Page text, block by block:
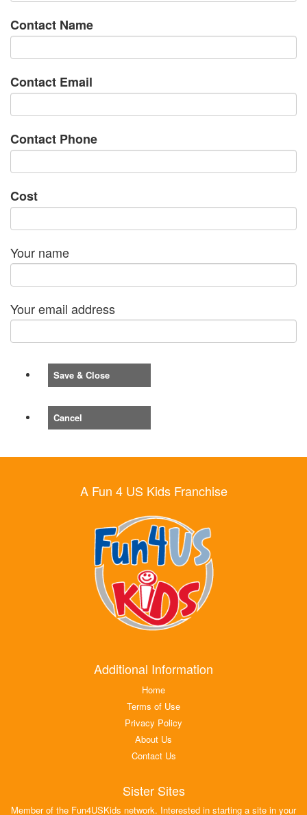
Contact Name
Contact Email
Contact Phone
Cost
Your name
Your email address
Save & Close
Cancel
A Fun 4 US Kids Franchise
Additional Information
Home
Terms of Use
Privacy Policy
About Us
Contact Us
Sister Sites
Member of the Fun4USKids network. Interested in starting a site in your